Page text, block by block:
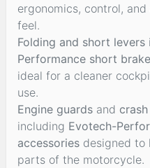
ergonomics, control,
feel.
Folding and short levers
Performance short
ideal for a cleaner
use.
Engine guards and
including Evotech-
accessories designed to
parts of the motorcycle.